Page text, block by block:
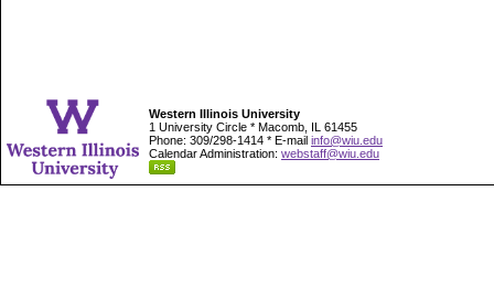
Western Illinois University
1 University Circle * Macomb, IL 61455
Phone: 309/298-1414 * E-mail info@wiu.edu
Calendar Administration: webstaff@wiu.edu